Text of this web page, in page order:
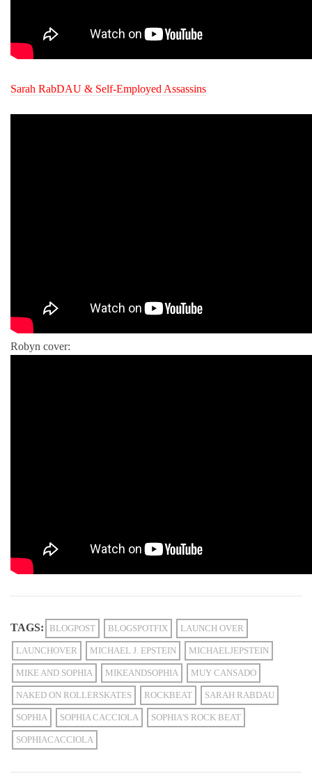
Sarah RabDAU & Self-Employed Assassins
Robyn cover:
TAGS: BLOGPOST BLOGSPOTFIX LAUNCH OVER
LAUNCHOVER MICHAEL J. EPSTEIN MICHAELJEPSTEIN
MIKE AND SOPHIA MIKEANDSOPHIA MUY CANSADO
NAKED ON ROLLERSKATES ROCKBEAT SARAH RABDAU
SOPHIA SOPHIA CACCIOLA SOPHIA'S ROCK BEAT
SOPHIACACCIOLA